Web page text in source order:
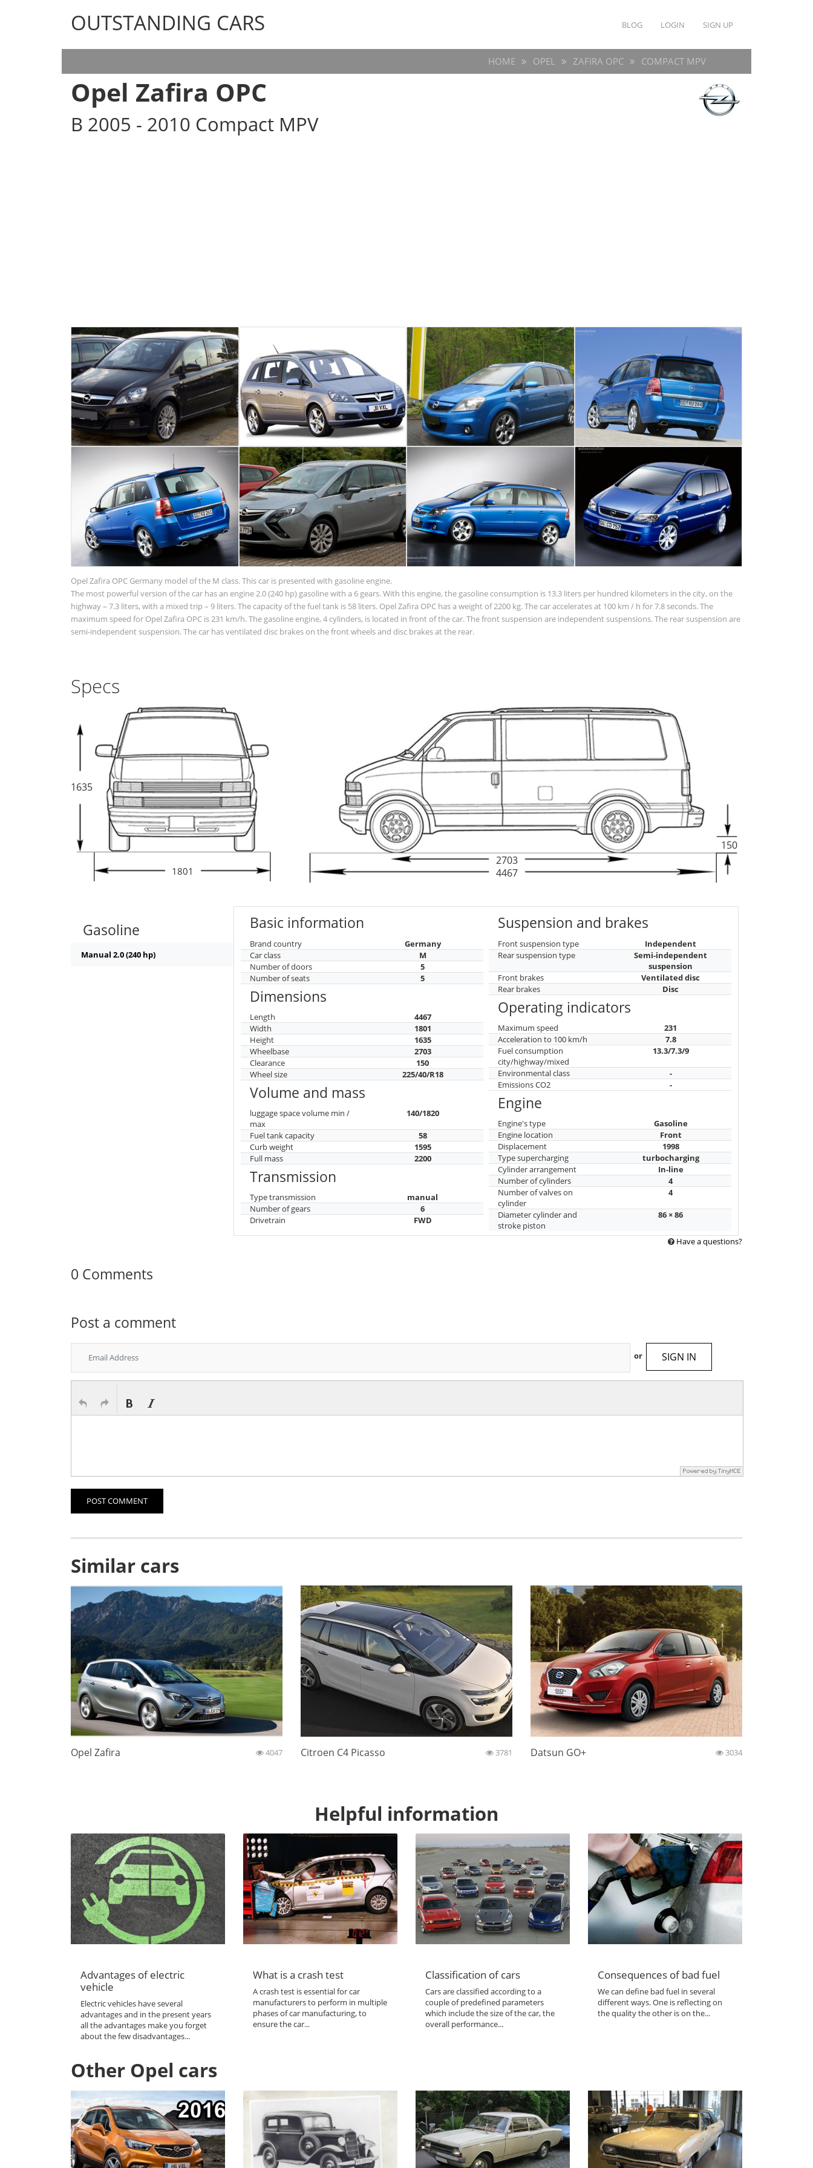
OUTSTANDING CARS
OUTSTANDING CARS BLOG LOGIN SIGN UP
HOME OPEL ZAFIRA OPC COMPACT MPV
Opel Zafira OPC
B 2005 - 2010 Compact MPV
Opel Zafira OPC Germany model of the M class. This car is presented with gasoline engine.
The most powerful version of the car has an engine 2.0 (240 hp) gasoline with a 6 gears. With this engine, the gasoline consumption is 13.3 liters per hundred kilometers in the city, on the
highway – 7.3 liters, with a mixed trip – 9 liters. The capacity of the fuel tank is 58 liters. Opel Zafira OPC has a weight of 2200 kg. The car accelerates at 100 km / h for 7.8 seconds. The
maximum speed for Opel Zafira OPC is 231 km/h. The gasoline engine, 4 cylinders, is located in front of the car. The front suspension are independent suspensions. The rear suspension are
semi-independent suspension. The car has ventilated disc brakes on the front wheels and disc brakes at the rear.
Specs
1635
1801
2703
4467
150
Gasoline
Manual 2.0 (240 hp)
Basic information
Brand country
Germany
Car class
M
Number of doors
5
Number of seats
5
Dimensions
Length
4467
Width
1801
Height
1635
Wheelbase
2703
Clearance
150
Wheel size
225/40/R18
Volume and mass
luggage space volume min /
max
140/1820
Fuel tank capacity
58
Curb weight
1595
Full mass
2200
Transmission
Type transmission
manual
Number of gears
6
Drivetrain
FWD
Suspension and brakes
Front suspension type
Independent
Rear suspension type
Semi-independent
suspension
Front brakes
Ventilated disc
Rear brakes
Disc
Operating indicators
Maximum speed
231
Acceleration to 100 km/h
7.8
Fuel consumption
city/highway/mixed
13.3/7.3/9
Environmental class
-
Emissions CO2
-
Engine
Engine's type
Gasoline
Engine location
Front
Displacement
1998
Type supercharging
turbocharging
Cylinder arrangement
In-line
Number of cylinders
4
Number of valves on
cylinder
4
Diameter cylinder and
stroke piston
86 × 86
Have a questions?
0 Comments
Post a comment
or SIGN IN
POST COMMENT
Similar cars
Opel Zafira 4047 Citroen C4 Picasso 3781 Datsun GO+ 3034
Helpful information
Advantages of electric
vehicle
Electric vehicles have several
advantages and in the present years
all the advantages make you forget
about the few disadvantages...
What is a crash test
A crash test is essential for car
manufacturers to perform in multiple
phases of car manufacturing, to
ensure the car...
Classification of cars
Cars are classified according to a
couple of predefined parameters
which include the size of the car, the
overall performance...
Consequences of bad fuel
We can define bad fuel in several
different ways. One is reflecting on
the quality the other is on the...
Other Opel cars